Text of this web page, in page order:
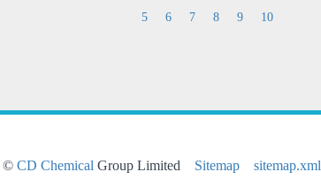
5
6 7 8 9 10
© CD Chemical Group Limited Sitemap sitemap.xml